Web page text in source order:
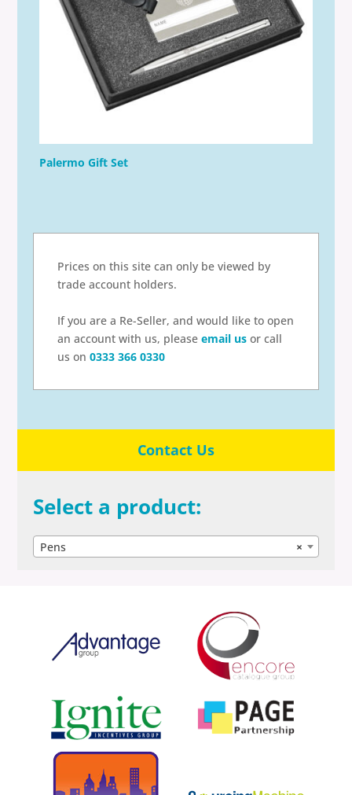
Palermo Gift Set
Prices on this site can only be viewed by
trade account holders.
If you are a Re-Seller, and would like to open
an account with us, pleaseemail us or call
us on0333 366 0330
Contact Us
Select a product:
×
Pens